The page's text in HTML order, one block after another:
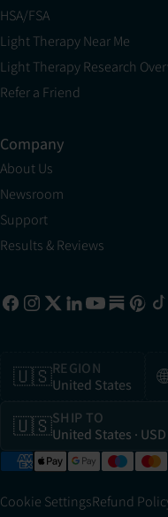
HSA/FSA
Light Therapy Near Me
Light Therapy Research
Refer a Friend
Company
About Us
Newsroom
Support
Results & Reviews
🇺🇸REGION
United States
🇺🇸SHIP TO
United States · USD
Cookie SettingsRefund